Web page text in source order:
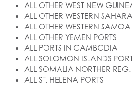
ALL OTHER WEST NEW
ALL OTHER WESTERN
ALL OTHER WESTERN SAMOA
ALL OTHER YEMEN PORTS
ALL PORTS IN CAMBODIA
ALL SOLOMON ISLANDS
ALL SOMALIA NORTHER REG.
ALL ST. HELENA PORTS